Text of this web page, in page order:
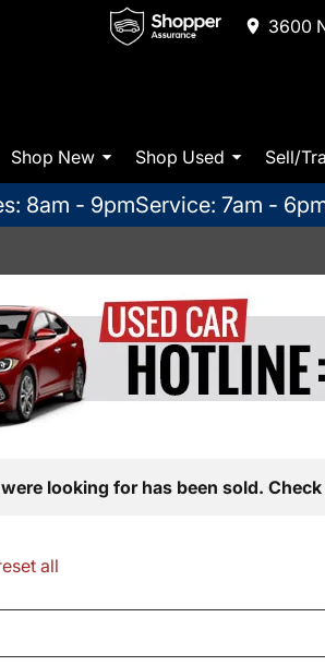
3600
Shop New Shop Used Sell/
8am - 9pmService: 7am -
looking for has been sold.
all